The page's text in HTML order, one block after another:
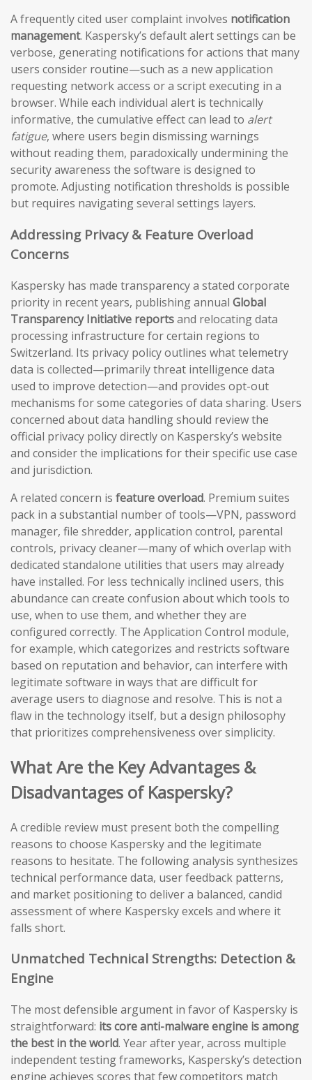
A frequently cited user complaint involves notification
management. Kaspersky’s default alert settings can be
verbose, generating notifications for actions that many
users consider routine—such as a new application
requesting network access or a script executing in a
browser. While each individual alert is technically
informative, the cumulative effect can lead to alert
fatigue, where users begin dismissing warnings
without reading them, paradoxically undermining the
security awareness the software is designed to
promote. Adjusting notification thresholds is possible
but requires navigating several settings layers.
Addressing Privacy & Feature Overload
Concerns
Kaspersky has made transparency a stated corporate
priority in recent years, publishing annual Global
Transparency Initiative reportsand relocating data
processing infrastructure for certain regions to
Switzerland. Its privacy policy outlines what telemetry
data is collected—primarily threat intelligence data
used to improve detection—and provides opt-out
mechanisms for some categories of data sharing. Users
concerned about data handling should review the
official privacy policy directly on Kaspersky’s website
and consider the implications for their specific use case
and jurisdiction.
A related concern is feature overload. Premium suites
pack in a substantial number of tools—VPN, password
manager, file shredder, application control, parental
controls, privacy cleaner—many of which overlap with
dedicated standalone utilities that users may already
have installed. For less technically inclined users, this
abundance can create confusion about which tools to
use, when to use them, and whether they are
configured correctly. The Application Control module,
for example, which categorizes and restricts software
based on reputation and behavior, can interfere with
legitimate software in ways that are difficult for
average users to diagnose and resolve. This is not a
flaw in the technology itself, but a design philosophy
that prioritizes comprehensiveness over simplicity.
What Are the Key Advantages &
Disadvantages of Kaspersky?
A credible review must present both the compelling
reasons to choose Kaspersky and the legitimate
reasons to hesitate. The following analysis synthesizes
technical performance data, user feedback patterns,
and market positioning to deliver a balanced, candid
assessment of where Kaspersky excels and where it
falls short.
Unmatched Technical Strengths: Detection &
Engine
The most defensible argument in favor of Kaspersky is
straightforward: its core anti-malware engine is among
the best in the world. Year after year, across multiple
independent testing frameworks, Kaspersky’s detection
engine achieves scores that few competitors match